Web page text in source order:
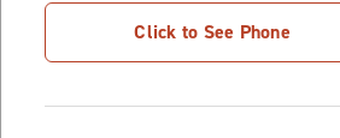
Click to See Phone